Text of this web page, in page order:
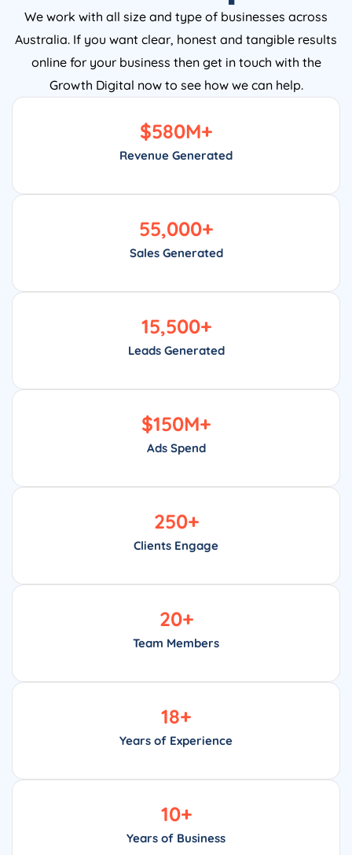
We work with all size and type of businesses across
Australia. If you want clear, honest and tangible results
online for your business then get in touch with the
Growth Digital now to see how we can help.
Revenue Generated
$580M+
Sales Generated
55,000+
Leads Generated
15,500+
Ads Spend
$150M+
Clients Engage
250+
Team Members
20+
Years of Experience
18+
Years of Business
10+